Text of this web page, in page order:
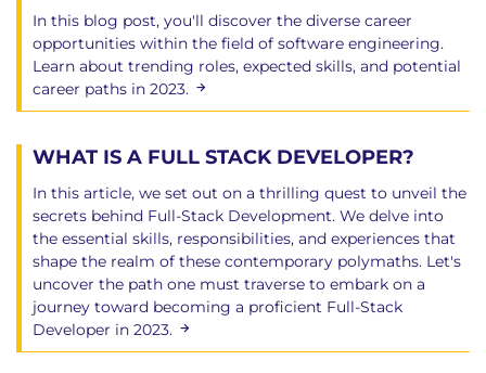
Queue objects
Chapter 14: The Python Standard Library
The Standard Library
Pretty Printer - a useful utility
Operating System interfaces - os and friends
System specific attributes - sys
Signal handling - signal
Converting a signal to an exception
Configuration files
The configparser module
The datetime module and friends
In this blog post, you'll discover the diverse career
opportunities within the field of software engineering.
Learn about trending roles, expected skills, and potential
career paths in 2023.
WHAT IS A FULL STACK DEVELOPER?
In this article, we set out on a thrilling quest to unveil the
secrets behind Full-Stack Development. We delve into
the essential skills, responsibilities, and experiences that
shape the realm of these contemporary polymaths. Let's
uncover the path one must traverse to embark on a
journey toward becoming a proficient Full-Stack
Developer in 2023.